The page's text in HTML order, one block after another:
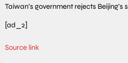
Taiwan’s government rejects Beijing’s
[ad_2]
Source link